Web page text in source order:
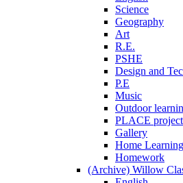
Science
Geography
Art
R.E.
PSHE
Design and
P.E
Music
Outdoor
PLACE project
Gallery
Home Learning
Homework
(Archive) Willow